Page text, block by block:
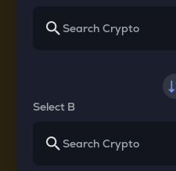
Select B